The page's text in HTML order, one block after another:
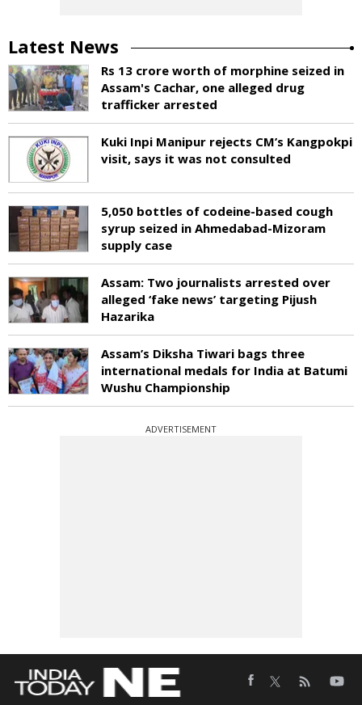
Latest News
Rs 13 crore worth of morphine seized in
Assam's Cachar, one alleged drug
trafficker arrested
Kuki Inpi Manipur rejects CM’s Kangpokpi
visit, says it was not consulted
5,050 bottles of codeine-based cough
syrup seized in Ahmedabad-Mizoram
supply case
Assam: Two journalists arrested over
alleged ‘fake news’ targeting Pijush
Hazarika
Assam’s Diksha Tiwari bags three
international medals for India at Batumi
Wushu Championship
ADVERTISEMENT